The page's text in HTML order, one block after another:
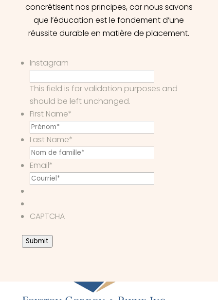
concrétisent nos principes, car nous savons
que l’éducation est le fondement d’une
réussite durable en matière de placement.
Instagram
This field is for validation purposes and
should be left unchanged.
First Name*
Last Name*
Email*
CAPTCHA
Submit